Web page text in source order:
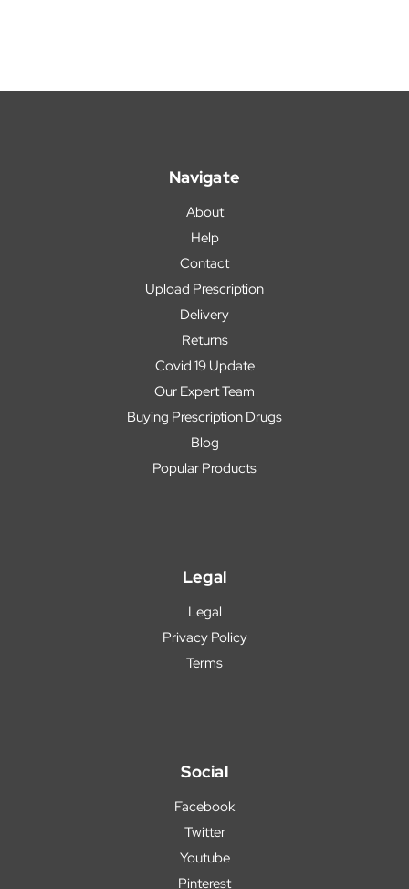
Navigate
About
Help
Contact
Upload Prescription
Delivery
Returns
Covid 19 Update
Our Expert Team
Buying Prescription Drugs
Blog
Popular Products
Legal
Legal
Privacy Policy
Terms
Social
Facebook
Twitter
Youtube
Pinterest